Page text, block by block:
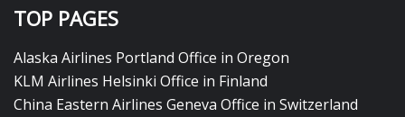
TOP PAGES
Alaska Airlines Portland Office in Oregon
KLM Airlines Helsinki Office in Finland
China Eastern Airlines Geneva Office in Switzerland